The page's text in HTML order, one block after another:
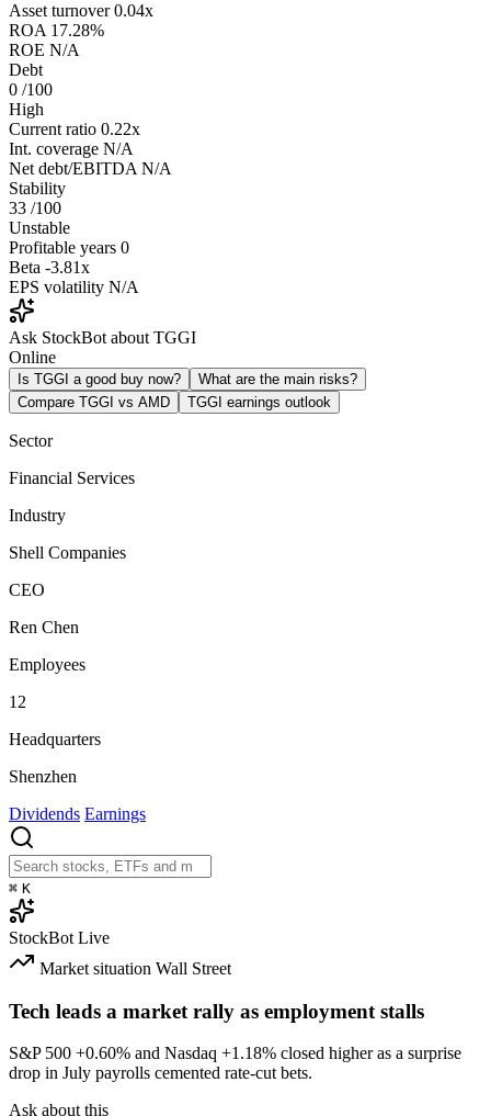
Asset turnover 0.04x
ROA 17.28%
ROE N/A
Debt
0 /100
High
Current ratio 0.22x
Int. coverage N/A
Net debt/EBITDA N/A
Stability
33 /100
Unstable
Profitable years 0
Beta -3.81x
EPS volatility N/A
Ask StockBot about TGGI
Online
Is TGGI a good buy now?
What are the main risks?
Compare TGGI vs AMD
TGGI earnings outlook
Sector
Financial Services
Industry
Shell Companies
CEO
Ren Chen
Employees
12
Headquarters
Shenzhen
Dividends Earnings
⌘ K
StockBot Live
Market situation Wall Street
Tech leads a market rally as employment stalls
S&P 500 +0.60% and Nasdaq +1.18% closed higher as a surprise
drop in July payrolls cemented rate-cut bets.
Ask about this